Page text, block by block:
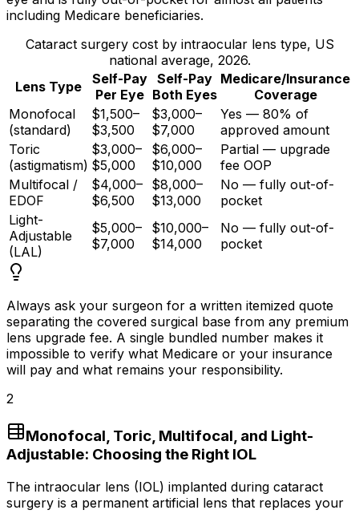
including Medicare beneficiaries.
Cataract surgery cost by intraocular lens type, US
national average, 2026.
Lens Type
Self-Pay
Per Eye
Self-Pay
Both Eyes
Medicare/Insurance
Coverage
Monofocal
(standard)
$1,500–
$3,500
$3,000–
$7,000
Yes — 80% of
approved amount
Toric
(astigmatism)
$3,000–
$5,000
$6,000–
$10,000
Partial — upgrade
fee OOP
Multifocal /
EDOF
$4,000–
$6,500
$8,000–
$13,000
No — fully out-of-
pocket
Light-
Adjustable
(LAL)
$5,000–
$7,000
$10,000–
$14,000
No — fully out-of-
pocket
Always ask your surgeon for a written itemized quote
separating the covered surgical base from any premium
lens upgrade fee. A single bundled number makes it
impossible to verify what Medicare or your insurance
will pay and what remains your responsibility.
2
Monofocal, Toric, Multifocal, and Light-
Adjustable: Choosing the Right IOL
The intraocular lens (IOL) implanted during cataract
surgery is a permanent artificial lens that replaces your